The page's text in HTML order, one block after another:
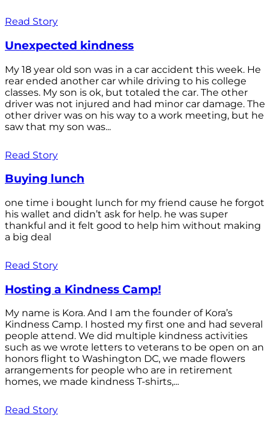
Read Story
Unexpected kindness
My 18 year old son was in a car accident this week. He
rear ended another car while driving to his college
classes. My son is ok, but totaled the car. The other
driver was not injured and had minor car damage. The
other driver was on his way to a work meeting, but he
saw that my son was...
Read Story
Buying lunch
one time i bought lunch for my friend cause he forgot
his wallet and didn’t ask for help. he was super
thankful and it felt good to help him without making
a big deal
Read Story
Hosting a Kindness Camp!
My name is Kora. And I am the founder of Kora’s
Kindness Camp. I hosted my first one and had several
people attend. We did multiple kindness activities
such as we wrote letters to veterans to be open on an
honors flight to Washington DC, we made flowers
arrangements for people who are in retirement
homes, we made kindness T-shirts,...
Read Story